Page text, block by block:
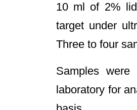
10 ml of 2%
target under
Three to four
Samples
laboratory for